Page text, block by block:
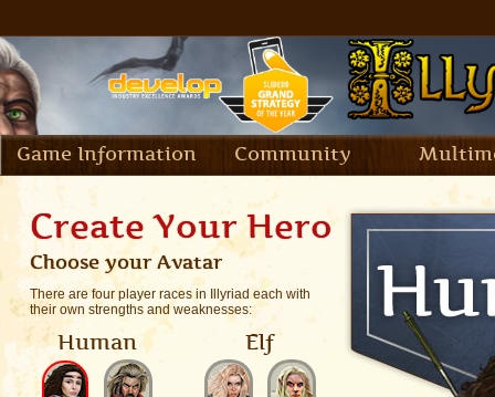
Game Information Community
Create Your Hero
Choose your Avatar
There are four player races in Illyriad each with
their own strengths and weaknesses:
Human Elf